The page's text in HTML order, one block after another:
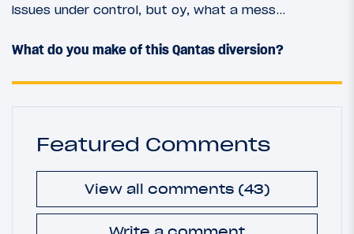
issues under control, but oy, what a mess…
What do you make of this Qantas diversion?
Featured Comments
View all comments (43)